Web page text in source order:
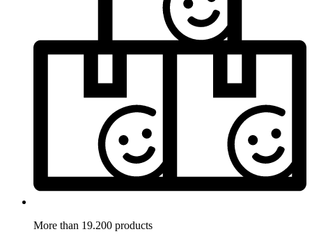
More than 19.200 products